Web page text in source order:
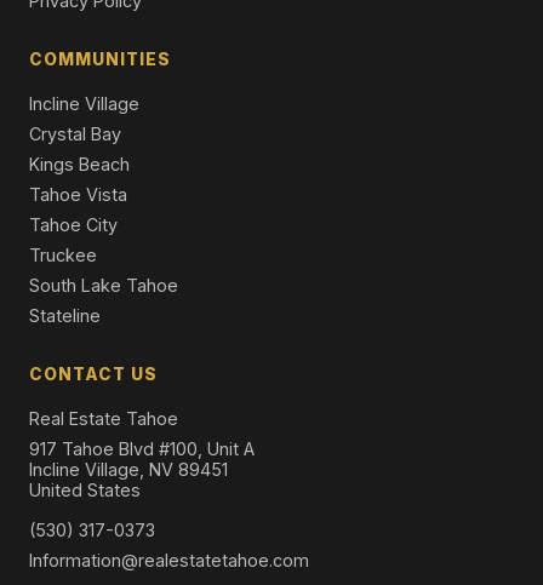
7 Beds | 6.5 Baths | 6,008 SqFt
COMMUNITIES
Incline Village
Crystal Bay
Kings Beach
Tahoe Vista
Tahoe City
Truckee
South Lake Tahoe
Stateline
CONTACT US
Real Estate Tahoe
917 Tahoe Blvd #100, Unit A
Incline Village, NV 89451
United States
(530) 317-0373
Information@realestatetahoe.com